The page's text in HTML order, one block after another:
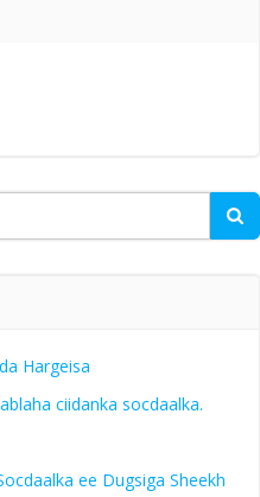
Hargeisa
ciidanka socdaalka.
ee Dugsiga Sheekh